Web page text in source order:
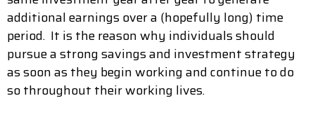
additional earnings over a (hopefully long) time
period. It is the reason why individuals should
pursue a strong savings and investment strategy
as soon as they begin working and continue to do
so throughout their working lives.